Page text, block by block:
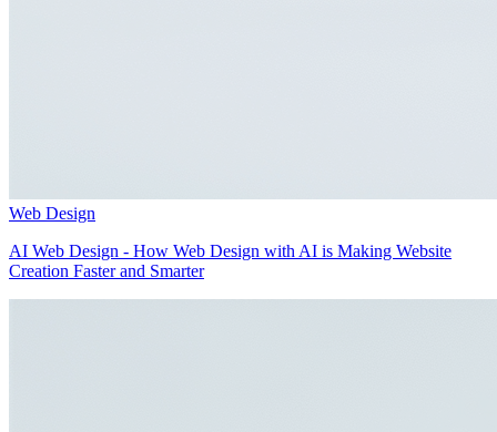
Web Design
AI Web Design - How Web Design with AI is Making Website
Creation Faster and Smarter